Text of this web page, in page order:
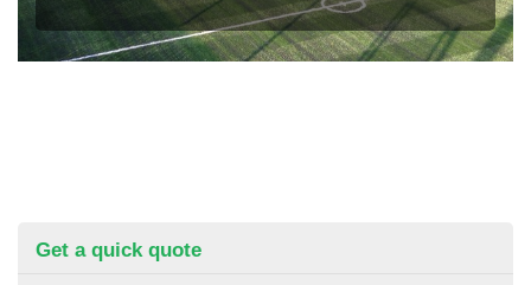
Get a quick quote